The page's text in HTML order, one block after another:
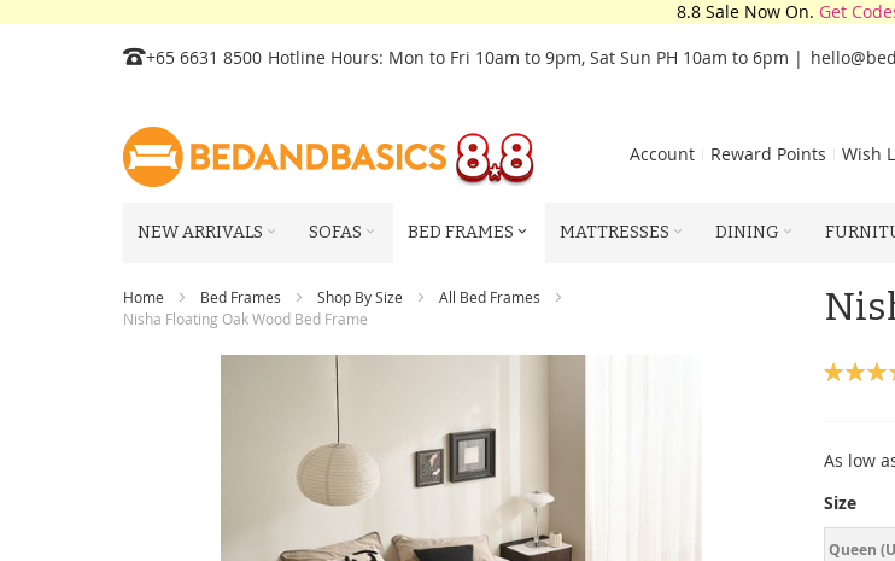
8.8 Sale Now On. Get
Skip
Content
+65 6631 8500 Hotline Hours: Mon to Fri 10am to 9pm, Sat Sun PH 10am to 6pm |
Account Reward Points Wish
NEW ARRIVALS SOFAS BED FRAMES MATTRESSES DINING
Home Bed Frames Shop By Size
All Bed Frames
Nisha Floating Oak Wood Bed Frame
Rating:
As low
Size
Queen